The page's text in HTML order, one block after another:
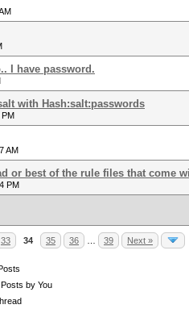
I have password.
with Hash:salt:passwords
AM
or best of the rule files that come
PM
33 34 35 36 39 Next »
by You